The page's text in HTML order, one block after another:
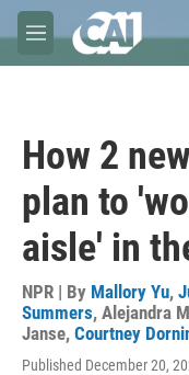
Skip to main content
M
e
How 2
plan to
aisle' in
NPR | By Mallory Yu,
Summers, Alejandra
Janse, Courtney
Published December 20,